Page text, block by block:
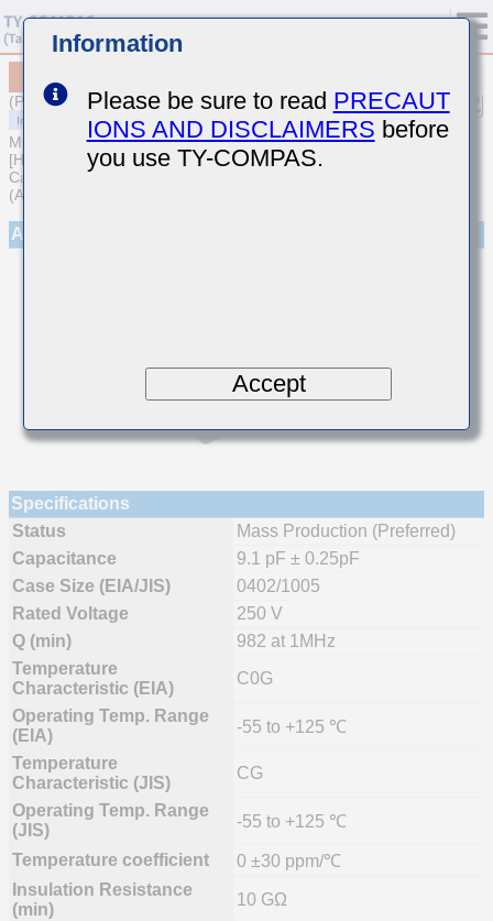
(Previous Part Number QVS105CG9R1CVHF)
MULTILAYER CERAMIC CAPACITORS
[High frequency/Low loss Medium-High Voltage Multilayer Ceramic
Capacitors for Automotive Body/Infotainment & High Reliability
(AEC-Q200 Qualified)]
Appearance
Specifications
Status
Mass Production (Preferred)
Capacitance
9.1 pF ± 0.25pF
Case Size (EIA/JIS)
0402/1005
Rated Voltage
250 V
Q (min)
982 at 1MHz
Temperature
Characteristic (EIA)
C0G
Operating Temp. Range
(EIA)
-55 to +125 ℃
Temperature
Characteristic (JIS)
CG
Operating Temp. Range
(JIS)
-55 to +125 ℃
Temperature coefficient
0 ±30 ppm/℃
Insulation Resistance
(min)
10 GΩ
Information
Please be sure to read PRECAUT
IONS AND DISCLAIMERS before
you use TY-COMPAS.
Accept